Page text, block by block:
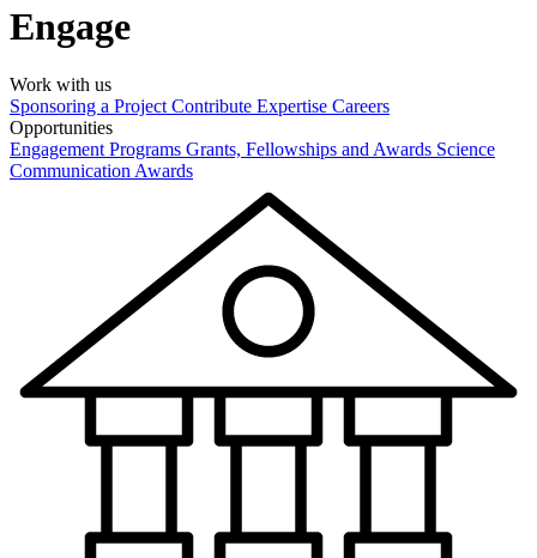
Engage
Work with us
Sponsoring a Project Contribute Expertise Careers
Opportunities
Engagement Programs Grants, Fellowships and Awards Science
Communication Awards